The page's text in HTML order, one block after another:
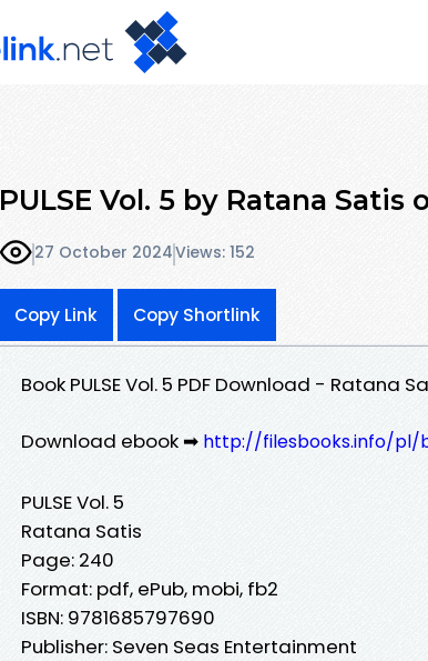
PULSE Vol. 5 by Ratana
27 October 2024Views: 152
Copy Link Copy Shortlink
Book PULSE Vol. 5 PDF Download - Ratana
Download ebook ➡ http://filesbooks.info/pl/
PULSE Vol. 5
Ratana Satis
Page: 240
Format: pdf, ePub, mobi, fb2
ISBN: 9781685797690
Publisher: Seven Seas Entertainment